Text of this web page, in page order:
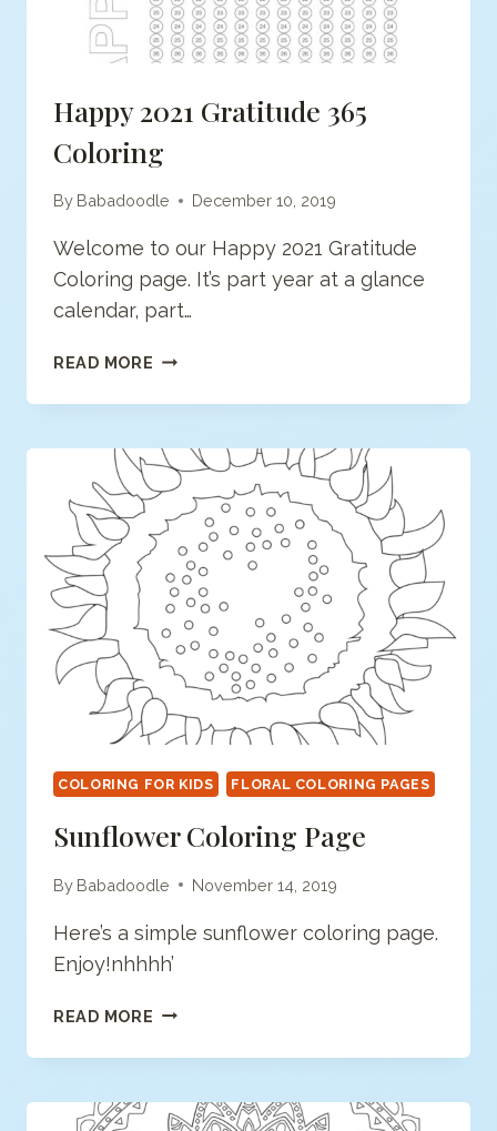
Happy 2021 Gratitude 365
Coloring
By Babadoodle December 10, 2019
Welcome to our Happy 2021 Gratitude
Coloring page. It’s part year at a glance
calendar, part…
READ MORE HAPPY
GRATITUDE
COLORING
COLORING FOR KIDS FLORAL COLORING PAGES
Sunflower Coloring Page
By Babadoodle November 14, 2019
Here’s a simple sunflower coloring page.
Enjoy!nhhhh’
READ MORE SUNFLOWER
PAGE